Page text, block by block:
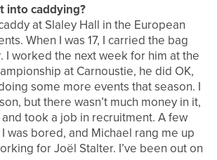
into caddying?
at Slaley Hall in the European
When I was 17, I carried the bag
I worked the next week for him at the
at Carnoustie, he did OK,
some more events that season. I
but there wasn’t much money in it,
took a job in recruitment. A few
was bored, and Michael rang me up
for Joël Stalter. I’ve been out on